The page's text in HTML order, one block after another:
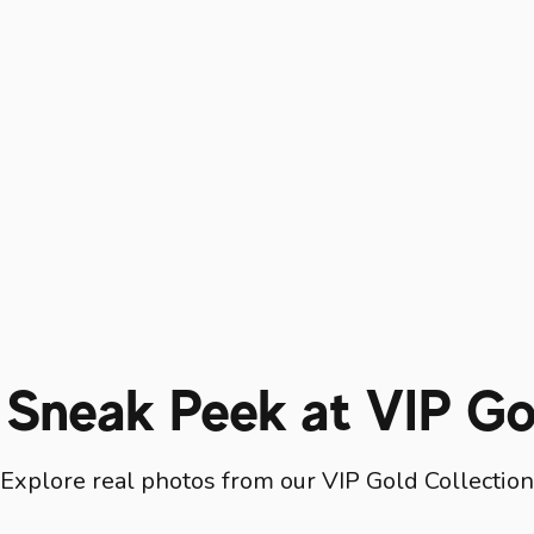
Peek at VIP
Explore real photos from our VIP Gold Collection